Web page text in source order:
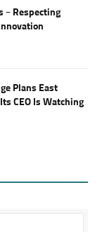
– Respecting
Plans East
CEO Is Watching